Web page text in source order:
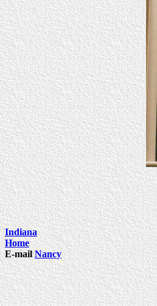
Indiana
Home
E-mailNancy